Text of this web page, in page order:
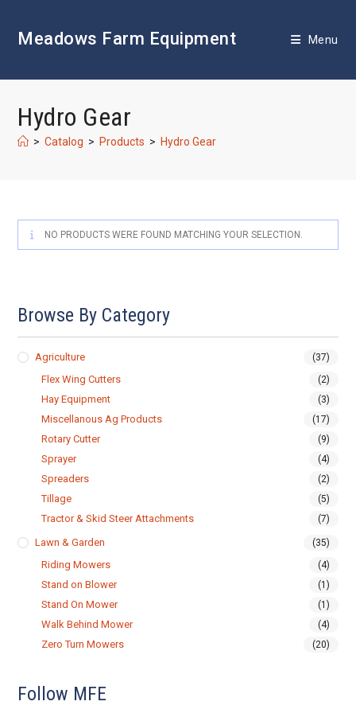
contentMeadows Farm Equipment Menu
Hydro Gear
> Catalog > Products > Hydro Gear
NO PRODUCTS WERE FOUND MATCHING YOUR SELECTION.
Browse By Category
Agriculture (37)
Flex Wing Cutters (2)
Hay Equipment (3)
Miscellanous Ag Products (17)
Rotary Cutter (9)
Sprayer (4)
Spreaders (2)
Tillage (5)
Tractor & Skid Steer Attachments (7)
Lawn & Garden (35)
Riding Mowers (4)
Stand on Blower (1)
Stand On Mower (1)
Walk Behind Mower (4)
Zero Turn Mowers (20)
Follow MFE